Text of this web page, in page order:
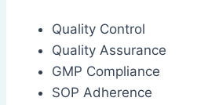
Quality Control
Quality Assurance
GMP Compliance
SOP Adherence